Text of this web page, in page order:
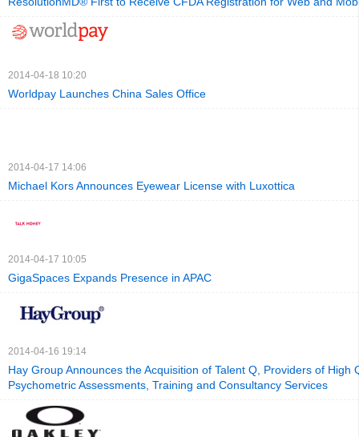
2014-04-18 10:20
Worldpay Launches China Sales Office
2014-04-17 14:06
Michael Kors Announces Eyewear License with Luxottica
2014-04-17 10:05
GigaSpaces Expands Presence in APAC
2014-04-16 19:14
Hay Group Announces the Acquisition of Talent Q, Providers of High
Psychometric Assessments, Training and Consultancy Services